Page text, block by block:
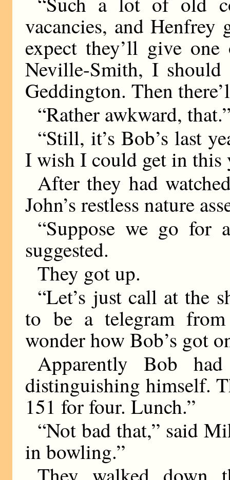
vacancies, and
expect they’ll give
Neville-Smith, I
Geddington. Then
“Rather awkward,
“Still, it’s Bob’s last
I wish I could get in this
After they had
John’s restless nature
“Suppose we go for
suggested.
They got up.
“Let’s just call at the
to be a telegram
wonder how Bob’s got
Apparently Bob
distinguishing himself.
151 for four. Lunch.”
“Not bad that,” said
in bowling.”